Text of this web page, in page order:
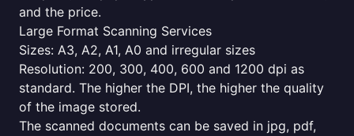
and the price.
Large Format Scanning Services
Sizes: A3, A2, A1, A0 and irregular sizes
Resolution: 200, 300, 400, 600 and 1200 dpi as
standard. The higher the DPI, the higher the quality
of the image stored.
The scanned documents can be saved in jpg, pdf,